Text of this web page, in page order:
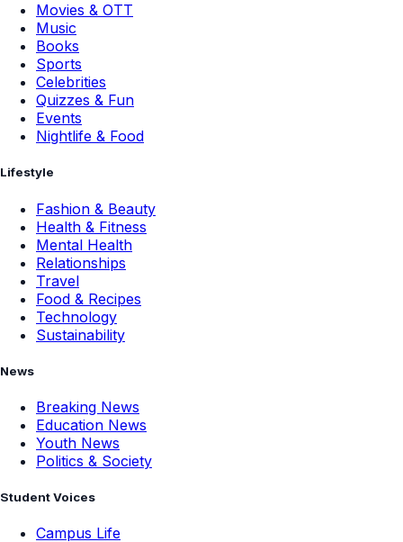
Movies & OTT
Music
Books
Sports
Celebrities
Quizzes & Fun
Events
Nightlife & Food
Lifestyle
Fashion & Beauty
Health & Fitness
Mental Health
Relationships
Travel
Food & Recipes
Technology
Sustainability
News
Breaking News
Education News
Youth News
Politics & Society
Student Voices
Campus Life